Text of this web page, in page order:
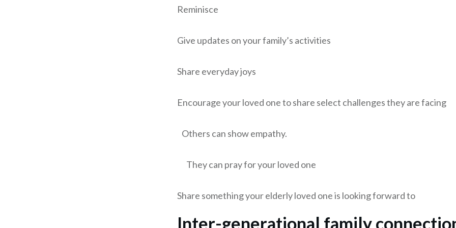
Reminisce
Give updates on your family’s activities
Share everyday joys
Encourage your loved one to share select challenges they are facing
Others can show empathy.
They can pray for your loved one
Share something your elderly loved one is looking forward to
Inter-generational family